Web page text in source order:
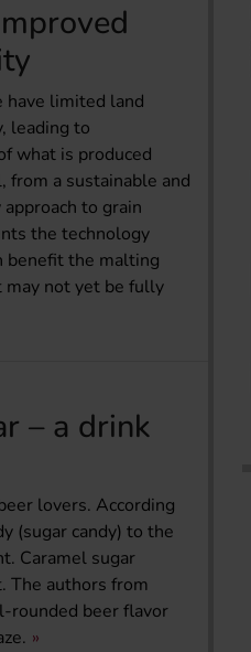
have limited land
leading to
what is produced
a sustainable and
to grain
the technology
benefit the malting
may not yet be fully
– a drink
lovers. According
(sugar candy) to the
Caramel sugar
The authors from
rounded beer flavor